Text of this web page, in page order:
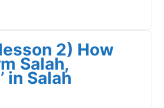
2) How
Salah,
in Salah